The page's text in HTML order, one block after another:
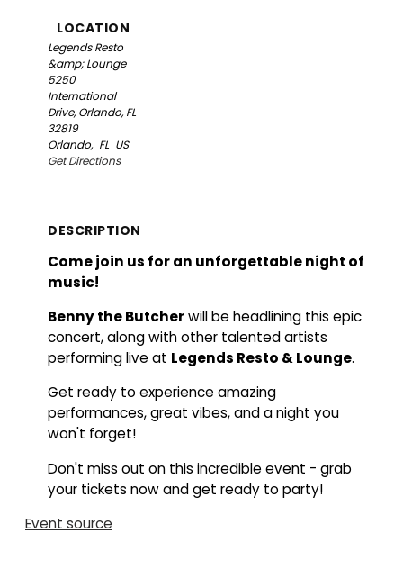
LOCATION
Legends Resto
&amp; Lounge
5250
International
Drive, Orlando, FL
32819
Orlando, FL US
Get Directions
DESCRIPTION
Come join us for an unforgettable night of
music!
Benny the Butcherwill be headlining this epic
concert, along with other talented artists
performing live at Legends Resto & Lounge.
Get ready to experience amazing
performances, great vibes, and a night you
won't forget!
Don't miss out on this incredible event - grab
your tickets now and get ready to party!
Event source